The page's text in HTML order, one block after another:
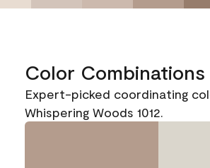
Color Combinations
Expert-picked coordinating
Whispering Woods 1012.